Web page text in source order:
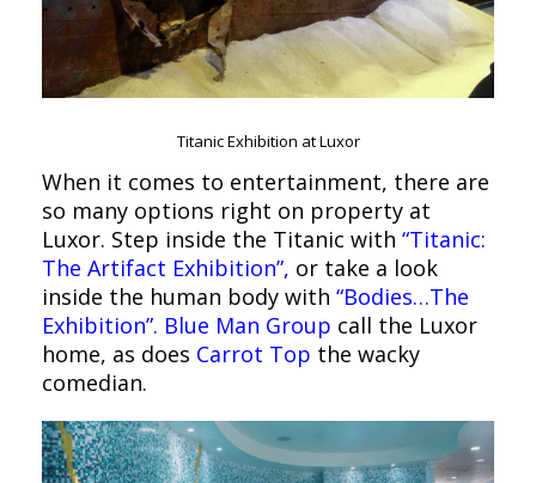
Titanic Exhibition at Luxor
When it comes to entertainment, there are
so many options right on property at
Luxor. Step inside the Titanic with “Titanic:
The Artifact Exhibition”, or take a look
inside the human body with “Bodies…The
Exhibition”. Blue Man Group call the Luxor
home, as does Carrot Top the wacky
comedian.